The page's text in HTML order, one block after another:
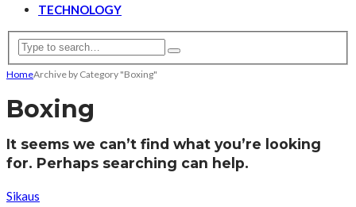
TECHNOLOGY
HomeArchive by Category "Boxing"
Boxing
It seems we can’t find what you’re looking
for. Perhaps searching can help.
Sikaus